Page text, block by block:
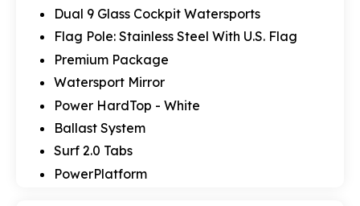
Dual 9 Glass Cockpit Watersports
Flag Pole: Stainless Steel With U.S. Flag
Premium Package
Watersport Mirror
Power HardTop - White
Ballast System
Surf 2.0 Tabs
PowerPlatform